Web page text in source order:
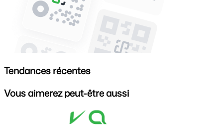
Tendances récentes
Vous aimerez peut-être aussi